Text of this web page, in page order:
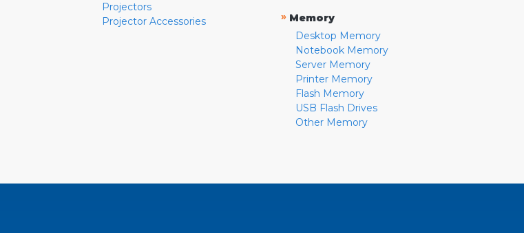
Projectors
Projector Accessories
» Memory
Desktop Memory
Notebook Memory
Server Memory
Printer Memory
Flash Memory
USB Flash Drives
Other Memory